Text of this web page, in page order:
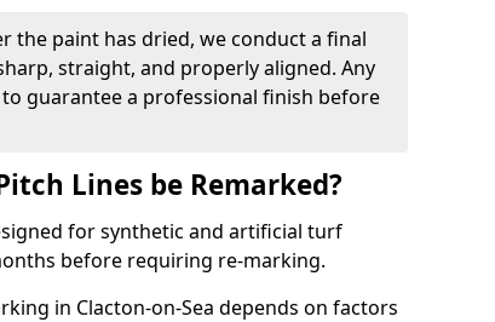
the paint has dried, we conduct a final
straight, and properly aligned. Any
guarantee a professional finish before
Lines be Remarked?
for synthetic and artificial turf
before requiring re-marking.
in Clacton-on-Sea depends on factors